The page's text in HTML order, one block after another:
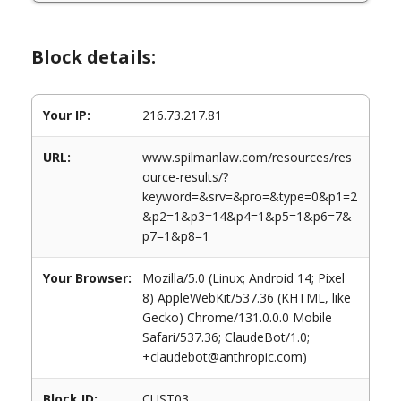
Block details:
Your IP: 216.73.217.81
URL:
www.spilmanlaw.com/resources/res
ource-results/?
keyword=&srv=&pro=&type=0&p1=2
&p2=1&p3=14&p4=1&p5=1&p6=7&
p7=1&p8=1
Your Browser:
Mozilla/5.0 (Linux; Android 14; Pixel
8) AppleWebKit/537.36 (KHTML, like
Gecko) Chrome/131.0.0.0 Mobile
Safari/537.36; ClaudeBot/1.0;
+claudebot@anthropic.com)